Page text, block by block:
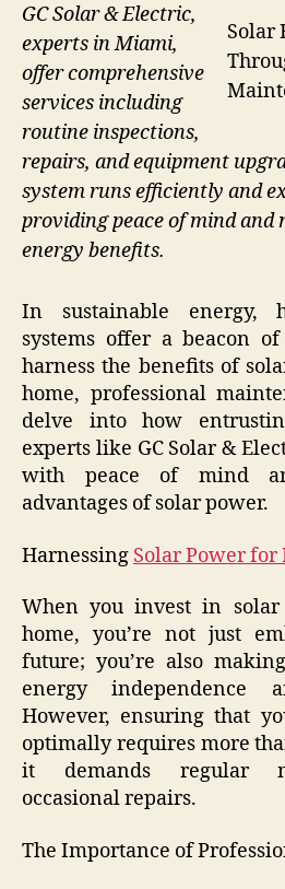
Solar
GC Solar & Electric,
experts in Miami,
offer comprehensive
services including
routine inspections,
repairs, and equipment
system runs efficiently and
providing peace of mind and
energy benefits.
In sustainable energy,
systems offer a beacon
harness the benefits of
home, professional
delve into how
experts like GC Solar &
with peace of mind
advantages of solar power.
Harnessing Solar Power for
When you invest in
home, you’re not just
future; you’re also
energy independence
However, ensuring that
optimally requires more
it demands regular
occasional repairs.
The Importance of